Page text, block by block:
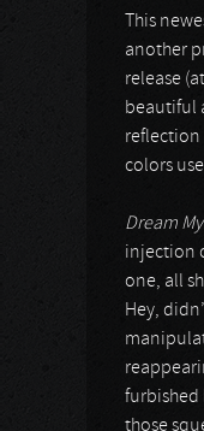
This
another
release
beautiful
reflection
colors
Dream
injection
one, all
Hey,
furbished
those